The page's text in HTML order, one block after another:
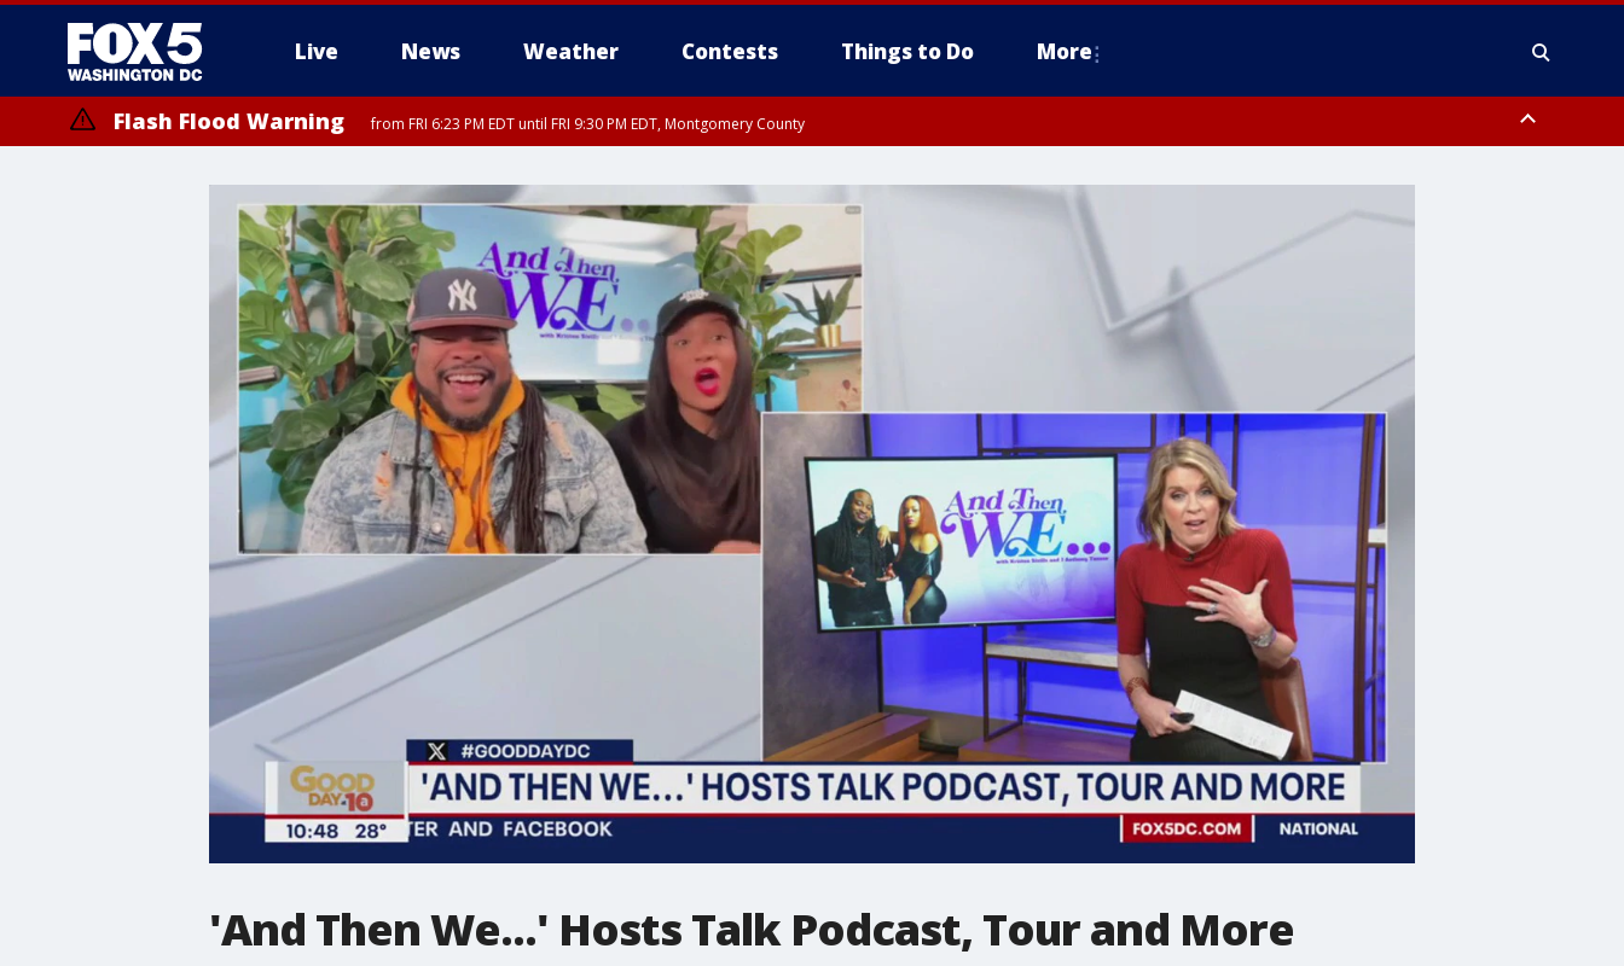
Live News Weather Contests Things to Do More
Flash Flood Warning from FRI 6:23 PM EDT until FRI 9:30 PM EDT, Montgomery County
until FRI 9:00 PM EDT, City of Fairfax, City of Alexandria, Arlington County, Fairfax County, Montgomery County, Anne Arundel County, Prince Georges County, District of Columbia
'And Then We...' Hosts Talk Podcast, Tour and More